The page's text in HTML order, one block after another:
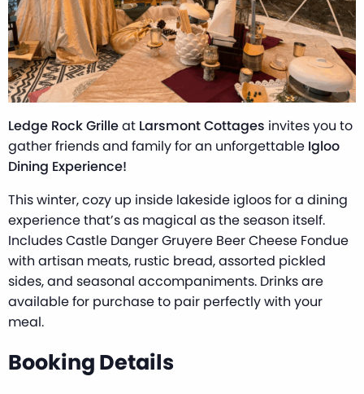
Ledge Rock Grilleat Larsmont Cottages invites you to
gather friends and family for an unforgettable Igloo
Dining Experience!
This winter, cozy up inside lakeside igloos for a dining
experience that’s as magical as the season itself.
Includes Castle Danger Gruyere Beer Cheese Fondue
with artisan meats, rustic bread, assorted pickled
sides, and seasonal accompaniments. Drinks are
available for purchase to pair perfectly with your
meal.
Booking Details